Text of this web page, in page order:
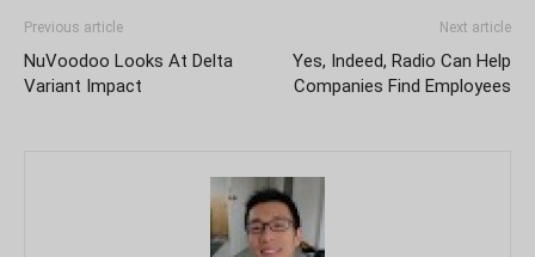
Previous article
NuVoodoo Looks At Delta
Variant Impact
Next article
Yes, Indeed, Radio Can Help
Companies Find Employees